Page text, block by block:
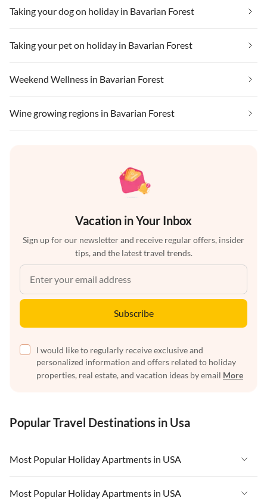
Taking your dog on holiday in Bavarian Forest
Taking your pet on holiday in Bavarian Forest
Weekend Wellness in Bavarian Forest
Wine growing regions in Bavarian Forest
Vacation in Your Inbox
Sign up for our newsletter and receive regular offers, insider
tips, and the latest travel trends.
Subscribe
I would like to regularly receive exclusive and
personalized information and offers related to holiday
properties, real estate, and vacation ideas by email More
Popular Travel Destinations in Usa
Most Popular Holiday Apartments in USA
Vacation Apartments in USA
Most Popular Holiday Apartments in USA